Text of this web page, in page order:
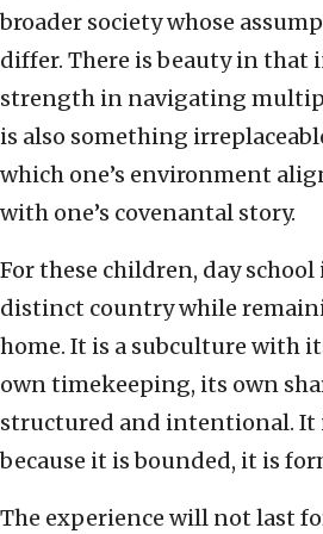
broader society whose
differ. There is beauty in that
strength in navigating
is also something
which one’s environment
with one’s covenantal story.
For these children, day
distinct country while
home. It is a subculture with
own timekeeping, its own
structured and intentional. It
because it is bounded, it is
The experience will not last